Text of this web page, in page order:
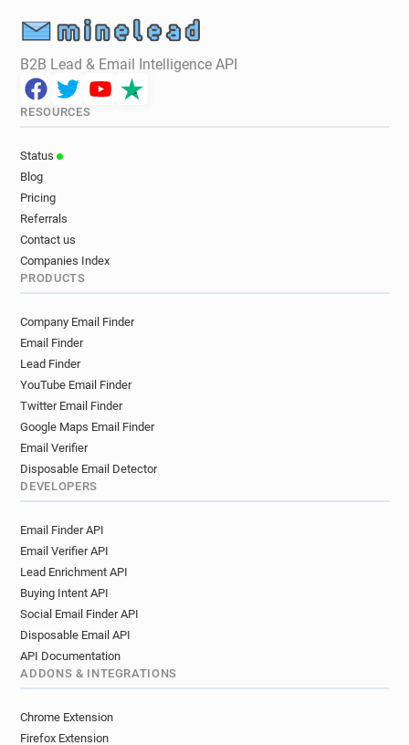
B2B Lead & Email Intelligence API
RESOURCES
Status
Blog
Pricing
Referrals
Contact us
Companies Index
PRODUCTS
Company Email Finder
Email Finder
Lead Finder
YouTube Email Finder
Twitter Email Finder
Google Maps Email Finder
Email Verifier
Disposable Email Detector
DEVELOPERS
Email Finder API
Email Verifier API
Lead Enrichment API
Buying Intent API
Social Email Finder API
Disposable Email API
API Documentation
ADDONS & INTEGRATIONS
Chrome Extension
Firefox Extension